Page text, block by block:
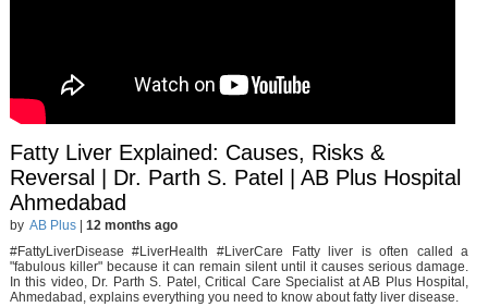
Fatty Liver Explained: Causes, Risks &
Reversal | Dr. Parth S. Patel | AB Plus Hospital
Ahmedabad
by AB Plus| 12 months ago
#FattyLiverDisease #LiverHealth #LiverCare Fatty liver is often called a
"fabulous killer" because it can remain silent until it causes serious damage.
In this video, Dr. Parth S. Patel, Critical Care Specialist at AB Plus Hospital,
Ahmedabad, explains everything you need to know about fatty liver disease.